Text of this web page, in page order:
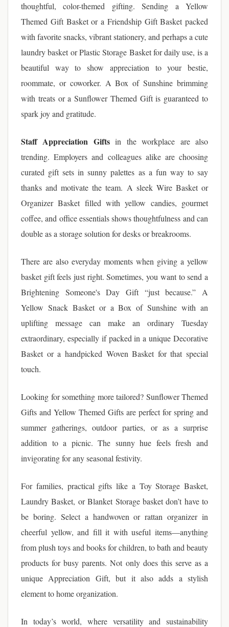
thoughtful, color-themed gifting. Sending a Yellow
Themed Gift Basket or a Friendship Gift Basket packed
with favorite snacks, vibrant stationery, and perhaps a cute
laundry basket or Plastic Storage Basket for daily use, is a
beautiful way to show appreciation to your bestie,
roommate, or coworker. A Box of Sunshine brimming
with treats or a Sunflower Themed Gift is guaranteed to
spark joy and gratitude.
Staff Appreciation Giftsin the workplace are also
trending. Employers and colleagues alike are choosing
curated gift sets in sunny palettes as a fun way to say
thanks and motivate the team. A sleek Wire Basket or
Organizer Basket filled with yellow candies, gourmet
coffee, and office essentials shows thoughtfulness and can
double as a storage solution for desks or breakrooms.
There are also everyday moments when giving a yellow
basket gift feels just right. Sometimes, you want to send a
Brightening Someone's Day Gift “just because.” A
Yellow Snack Basket or a Box of Sunshine with an
uplifting message can make an ordinary Tuesday
extraordinary, especially if packed in a unique Decorative
Basket or a handpicked Woven Basket for that special
touch.
Looking for something more tailored? Sunflower Themed
Gifts and Yellow Themed Gifts are perfect for spring and
summer gatherings, outdoor parties, or as a surprise
addition to a picnic. The sunny hue feels fresh and
invigorating for any seasonal festivity.
For families, practical gifts like a Toy Storage Basket,
Laundry Basket, or Blanket Storage basket don’t have to
be boring. Select a handwoven or rattan organizer in
cheerful yellow, and fill it with useful items—anything
from plush toys and books for children, to bath and beauty
products for busy parents. Not only does this serve as a
unique Appreciation Gift, but it also adds a stylish
element to home organization.
In today’s world, where versatility and sustainability